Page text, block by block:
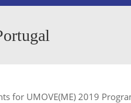
UMOVE(ME) 2019